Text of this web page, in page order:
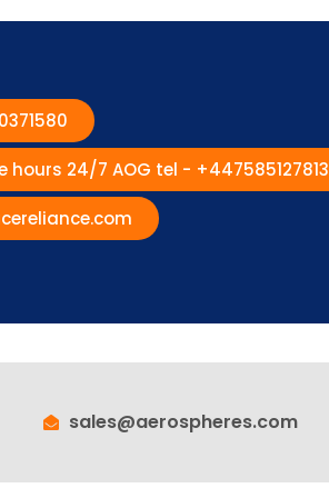
hours 24/7 AOG tel - +447585127813
sales@aerospheres.com